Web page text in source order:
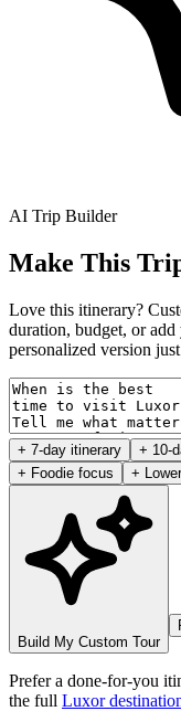
AI Trip Builder
Make This
Love this itinerary?
duration, budget, or
personalized version
+ 7-day itinerary + 10-
+ Foodie focus
+
Build My Custom Tour
Prefer a done-for-you
the full Luxor